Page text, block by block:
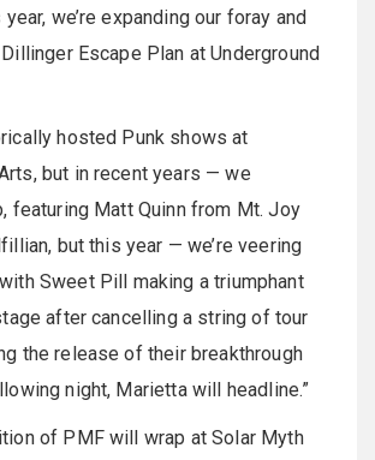
we’re expanding our foray and
Escape Plan at Underground
hosted Punk shows at
but in recent years — we
featuring Matt Quinn from Mt. Joy
but this year — we’re veering
Sweet Pill making a triumphant
after cancelling a string of tour
the release of their breakthrough
night, Marietta will headline.”
of PMF will wrap at Solar Myth